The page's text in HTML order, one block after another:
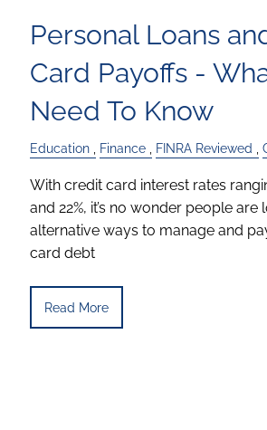
Personal Loans
Card Payoffs -
Need To Know
Education Finance FINRA Reviewed
With credit card interest rates
and 22%, it’s no wonder people are
alternative ways to manage and
card debt
Read More